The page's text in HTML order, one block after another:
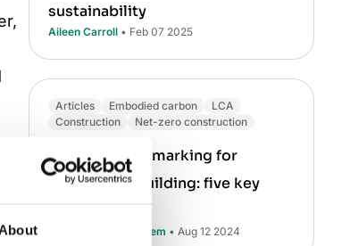
sustainability
Aileen Carroll • Feb 07 2025
Articles Embodied carbon
LCA
Construction
Net-zero construction
Carbon benchmarking for
sustainable building: five key
Muhammad Ali Saleem • Aug 12 2024